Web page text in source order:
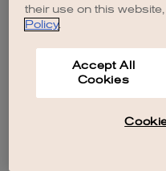
their use on this
Policy.
Accept All
Cookies